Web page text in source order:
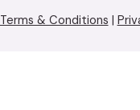
Terms & Conditions |